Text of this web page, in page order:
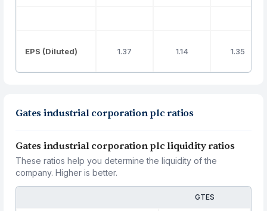
EPS (Diluted) 1.37 1.14 1.35
Gates industrial corporation plc ratios
Gates industrial corporation plc liquidity ratios
These ratios help you determine the liquidity of the
company. Higher is better.
GTES